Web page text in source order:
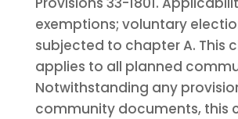
exemptions; voluntary
subjected to chapter A. This
applies to all planned
Notwithstanding any
community documents, this